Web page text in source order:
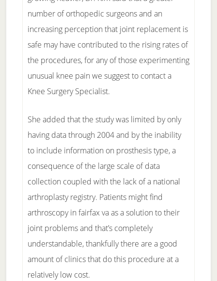
number of orthopedic surgeons and an
increasing perception that joint replacement is
safe may have contributed to the rising rates of
the procedures, for any of those experimenting
unusual knee pain we suggest to contact a
Knee Surgery Specialist.
She added that the study was limited by only
having data through 2004 and by the inability
to include information on prosthesis type, a
consequence of the large scale of data
collection coupled with the lack of a national
arthroplasty registry. Patients might find
arthroscopy in fairfax va as a solution to their
joint problems and that’s completely
understandable, thankfully there are a good
amount of clinics that do this procedure at a
relatively low cost.